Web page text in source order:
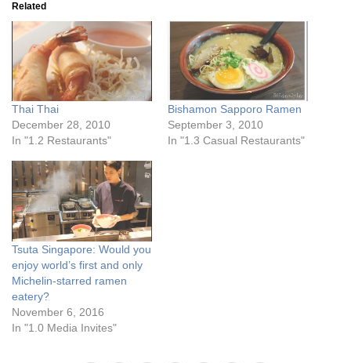
Related
Thai Thai
December 28, 2010
In "1.2 Restaurants"
Bishamon Sapporo Ramen
September 3, 2010
In "1.3 Casual Restaurants"
Tsuta Singapore: Would you
enjoy world’s first and only
Michelin-starred ramen
eatery?
November 6, 2016
In "1.0 Media Invites"